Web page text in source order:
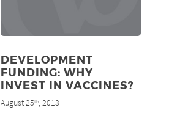
DEVELOPMENT
FUNDING: WHY
INVEST IN VACCINES?
August 25th, 2013